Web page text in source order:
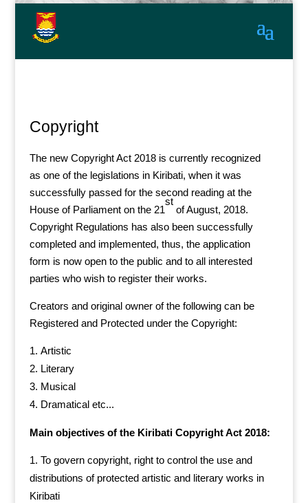
Copyright
The new Copyright Act 2018 is currently recognized
as one of the legislations in Kiribati, when it was
successfully passed for the second reading at the
House of Parliament on the 21
st
of August, 2018.
Copyright Regulations has also been successfully
completed and implemented, thus, the application
form is now open to the public and to all interested
parties who wish to register their works.
Creators and original owner of the following can be
Registered and Protected under the Copyright:
Artistic
Literary
Musical
Dramatical etc...
Main objectives of the Kiribati Copyright Act 2018:
To govern copyright, right to control the use and
distributions of protected artistic and literary works in
Kiribati